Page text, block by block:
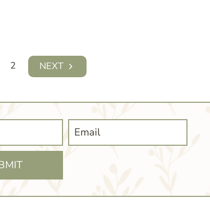
2
Next